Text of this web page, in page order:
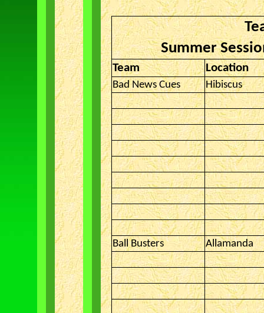
Summer
Team Location
Bad News Cues Hibiscus
Ball Busters Allamanda